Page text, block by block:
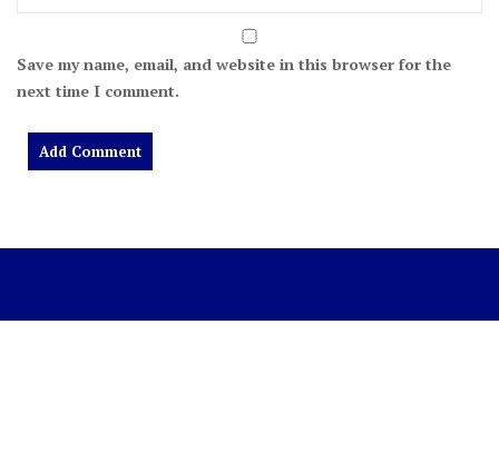
Save my name, email, and website in this browser for the
next time I comment.